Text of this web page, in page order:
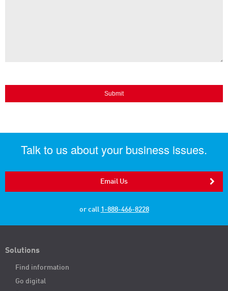
Talk to us about your business issues.
Email Us
or call 1-888-466-8228
Solutions
Find information
Go digital